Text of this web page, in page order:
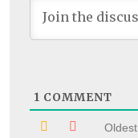
1 COMMENT
Oldest